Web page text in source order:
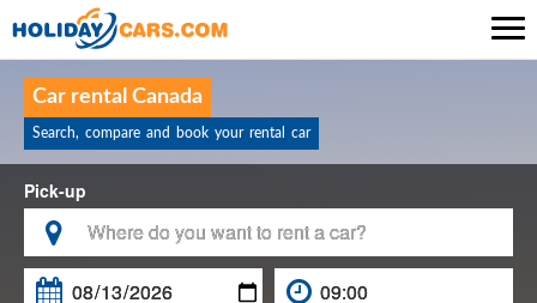
Car rental Canada
Search, compare and book your rental car
Pick-up

